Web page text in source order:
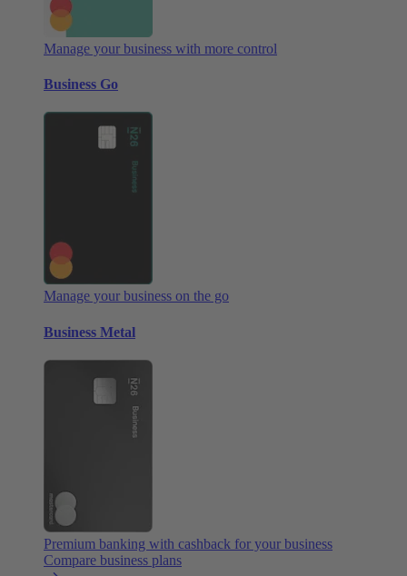
Manage your business with more control
Business Go
Manage your business on the go
Business Metal
Premium banking with cashback for your business
Compare business plans